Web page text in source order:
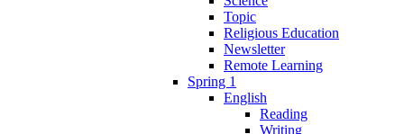
Topic
Religious Education
Newsletter
Remote Learning
Spring 1
English
Reading
Writing